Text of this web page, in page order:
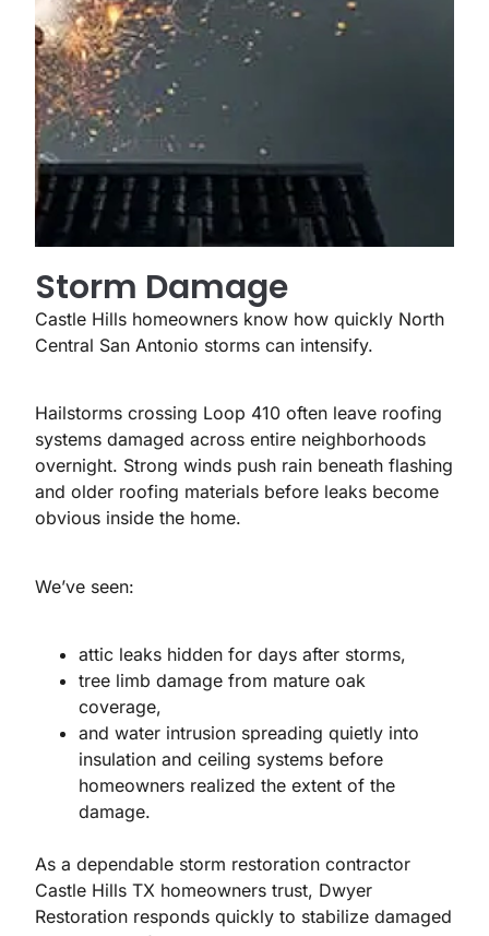
Storm Damage
Castle Hills homeowners know how quickly North
Central San Antonio storms can intensify.
Hailstorms crossing Loop 410 often leave roofing
systems damaged across entire neighborhoods
overnight. Strong winds push rain beneath flashing
and older roofing materials before leaks become
obvious inside the home.
We’ve seen:
attic leaks hidden for days after storms,
tree limb damage from mature oak
coverage,
and water intrusion spreading quietly into
insulation and ceiling systems before
homeowners realized the extent of the
damage.
As a dependable storm restoration contractor
Castle Hills TX homeowners trust, Dwyer
Restoration responds quickly to stabilize damaged